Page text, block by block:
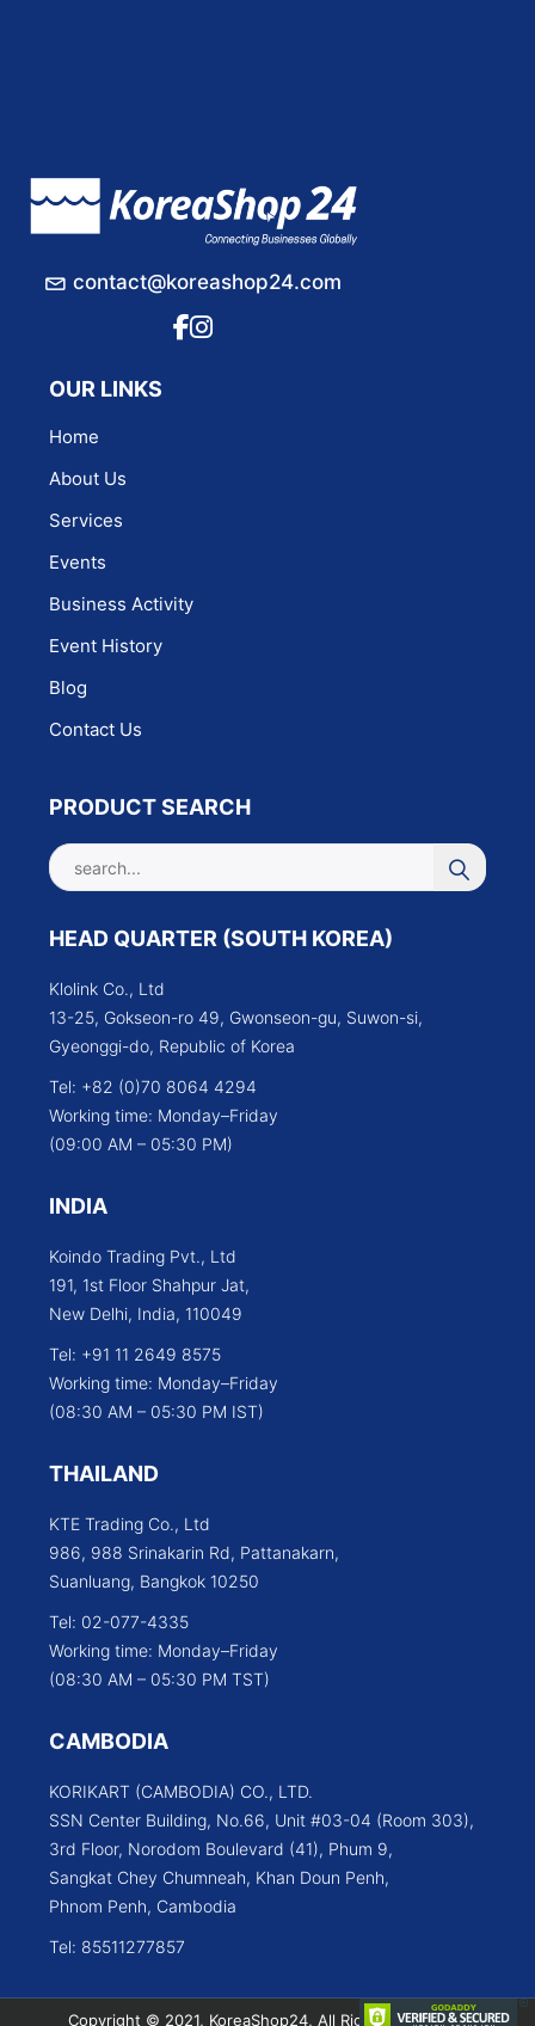
contact@koreashop24.com
OUR LINKS
Home
About Us
Services
Events
Business Activity
Event History
Blog
Contact Us
PRODUCT SEARCH
HEAD QUARTER (SOUTH KOREA)
Klolink Co., Ltd
13-25, Gokseon-ro 49, Gwonseon-gu, Suwon-si,
Gyeonggi-do, Republic of Korea
Tel: +82 (0)70 8064 4294
Working time: Monday–Friday
(09:00 AM – 05:30 PM)
INDIA
Koindo Trading Pvt., Ltd
191, 1st Floor Shahpur Jat,
New Delhi, India, 110049
Tel: +91 11 2649 8575
Working time: Monday–Friday
(08:30 AM – 05:30 PM IST)
THAILAND
KTE Trading Co., Ltd
986, 988 Srinakarin Rd, Pattanakarn,
Suanluang, Bangkok 10250
Tel: 02-077-4335
Working time: Monday–Friday
(08:30 AM – 05:30 PM TST)
CAMBODIA
KORIKART (CAMBODIA) CO., LTD.
SSN Center Building, No.66, Unit #03-04 (Room 303),
3rd Floor, Norodom Boulevard (41), Phum 9,
Sangkat Chey Chumneah, Khan Doun Penh,
Phnom Penh, Cambodia
Tel: 85511277857
Copyright © 2021, KoreaShop24, All Rights Reserved.